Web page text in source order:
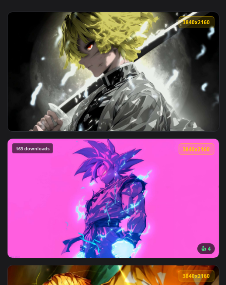
View Rengoku and Zenitsu Clash in Demon Slayer - Live
View Zenitsu’s Blade Drawn in Demon Slayer Live